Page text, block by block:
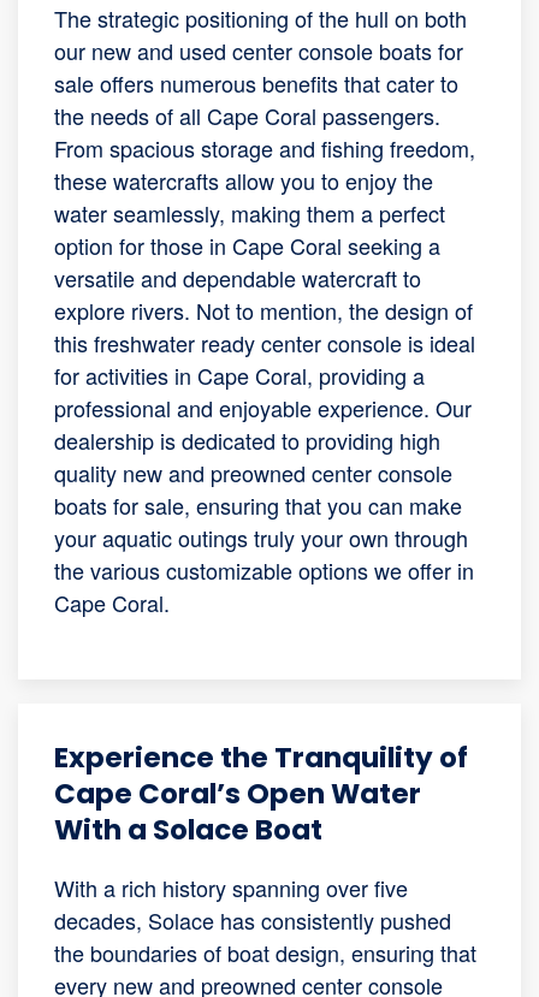
The strategic positioning of the hull on both
our new and used center console boats for
sale offers numerous benefits that cater to
the needs of all Cape Coral passengers.
From spacious storage and fishing freedom,
these watercrafts allow you to enjoy the
water seamlessly, making them a perfect
option for those in Cape Coral seeking a
versatile and dependable watercraft to
explore rivers. Not to mention, the design of
this freshwater ready center console is ideal
for activities in Cape Coral, providing a
professional and enjoyable experience. Our
dealership is dedicated to providing high
quality new and preowned center console
boats for sale, ensuring that you can make
your aquatic outings truly your own through
the various customizable options we offer in
Cape Coral.
Experience the Tranquility of
Cape Coral’s Open Water
With a Solace Boat
With a rich history spanning over five
decades, Solace has consistently pushed
the boundaries of boat design, ensuring that
every new and preowned center console